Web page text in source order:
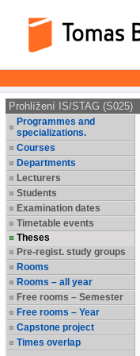
Prohlížení IS/STAG (S025)
Programmes and
specializations.
Courses
Departments
Lecturers
Students
Examination dates
Timetable events
Theses
Pre-regist. study groups
Rooms
Rooms – all year
Free rooms – Semester
Free rooms – Year
Capstone project
Times overlap